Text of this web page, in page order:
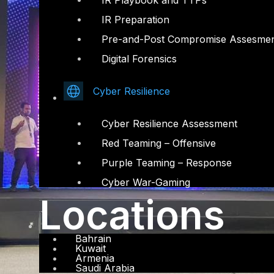
IR Preparation
Pre-and-Post Compromise
Digital Forensics
Cyber Resilience
Cyber Resilience Assessment
Red Teaming – Offensive
Purple Teaming – Response
Cyber War-Gaming
Locations
Bahrain
Kuwait
Armenia
Saudi Arabia